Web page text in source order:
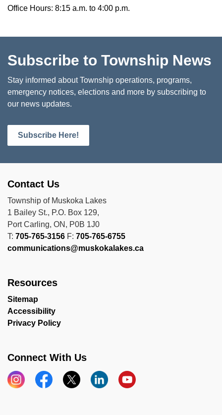
Office Hours: 8:15 a.m. to 4:00 p.m.
Subscribe to Township News
Stay informed about Township operations, programs,
emergency notices, elections and more by subscribing to
our news updates.
Subscribe Here!
Contact Us
Township of Muskoka Lakes
1 Bailey St., P.O. Box 129,
Port Carling, ON, P0B 1J0
T: 705-765-3156 F: 705-765-6755
communications@muskokalakes.ca
Resources
Sitemap
Accessibility
Privacy Policy
Connect With Us
InstagramFacebook
X LinkedInYouTube